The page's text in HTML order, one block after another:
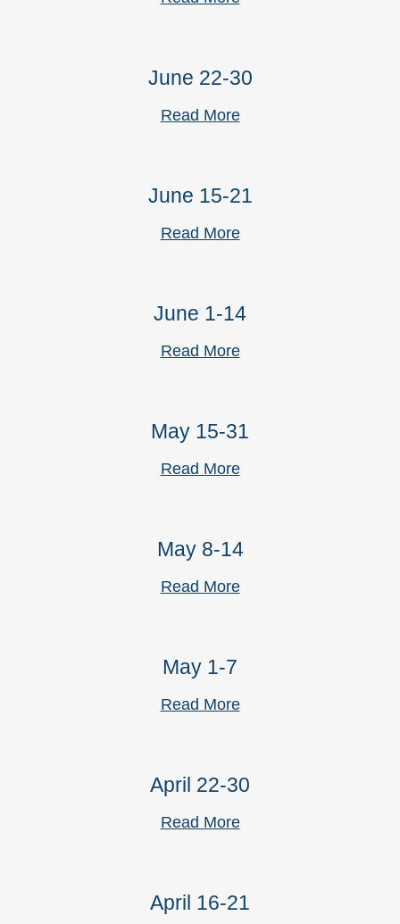
June 22-30
Read More
June 15-21
Read More
June 1-14
Read More
May 15-31
Read More
May 8-14
Read More
May 1-7
Read More
April 22-30
Read More
April 16-21